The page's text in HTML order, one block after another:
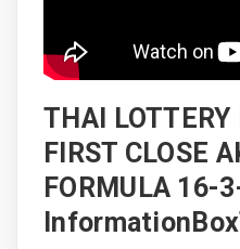
THAI LOTTERY
FIRST CLOSE
FORMULA 16-